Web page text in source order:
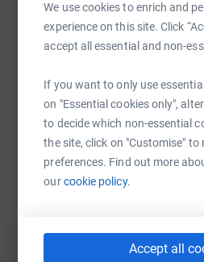
We use cookies to enrich and
experience on this site. Click
accept all essential and non-
If you want to only use
on "Essential cookies only",
to decide which non-essential
the site, click on "Customise" to
preferences. Find out more
ourcookie policy.
Accept all
SMS X Email
https://
You can also help by